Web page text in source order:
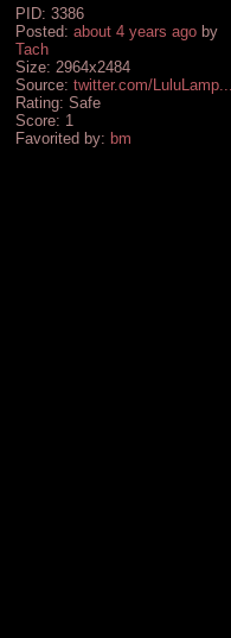
PID: 3386
Posted: about 4 years agoby
Tach
Size: 2964x2484
Source: twitter.com/LuluLamp...
Rating: Safe
Score: 1
Favorited by: bm